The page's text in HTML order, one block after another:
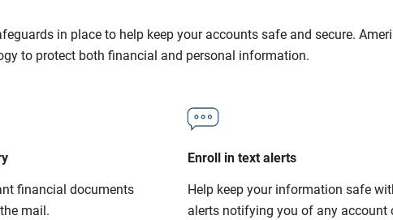
in place to help keep your accounts safe and secure.
to protect both financial and personal information.
financial documents
mail.
Enroll in text alerts
Help keep your information safe
alerts notifying you of any account